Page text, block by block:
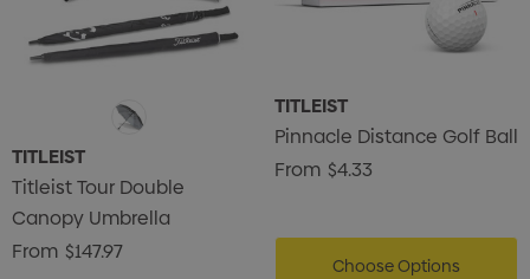
TITLEIST
Titleist Tour Double
Canopy Umbrella
From $147.97
TITLEIST
Pinnacle Distance Golf Ball
From $4.33
Choose Options